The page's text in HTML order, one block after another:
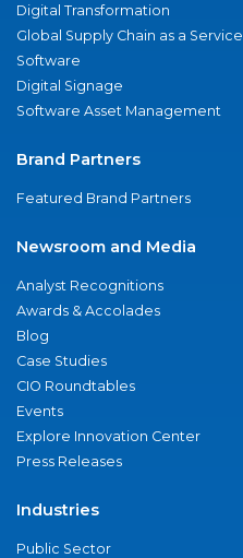
Digital Transformation
Global Supply Chain as a Service
Software
Digital Signage
Software Asset Management
Brand Partners
Featured Brand Partners
Newsroom and Media
Analyst Recognitions
Awards & Accolades
Blog
Case Studies
CIO Roundtables
Events
Explore Innovation Center
Press Releases
Industries
Public Sector